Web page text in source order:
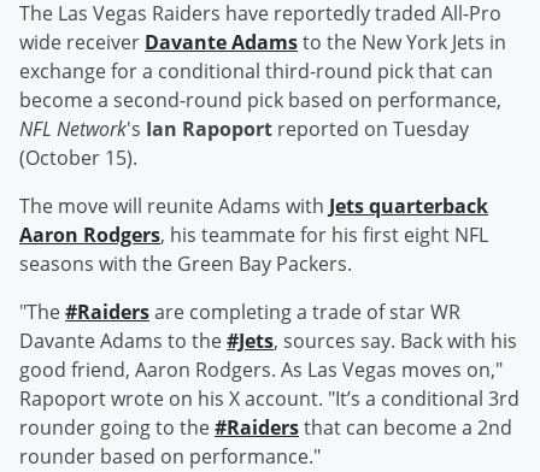
The Las Vegas Raiders have reportedly traded All-Pro
wide receiver Davante Adamsto the New York Jets in
exchange for a conditional third-round pick that can
become a second-round pick based on performance,
NFL Network's Ian Rapoport reported on Tuesday
(October 15).
The move will reunite Adams with Jets quarterback
Aaron Rodgers, his teammate for his first eight NFL
seasons with the Green Bay Packers.
"The#Raidersare completing a trade of star WR
Davante Adams to the#Jets, sources say. Back with his
good friend, Aaron Rodgers. As Las Vegas moves on,"
Rapoport wrote on his X account. "It’s a conditional 3rd
rounder going to the#Raidersthat can become a 2nd
rounder based on performance."